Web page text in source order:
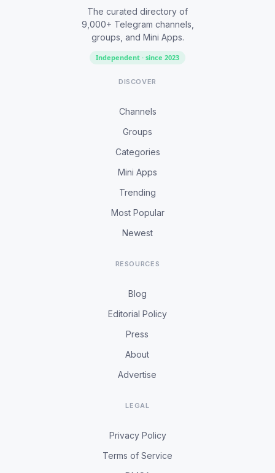
The curated directory of
9,000+ Telegram channels,
groups, and Mini Apps.
Independent · since 2023
DISCOVER
Channels
Groups
Categories
Mini Apps
Trending
Most Popular
Newest
RESOURCES
Blog
Editorial Policy
Press
About
Advertise
LEGAL
Privacy Policy
Terms of Service